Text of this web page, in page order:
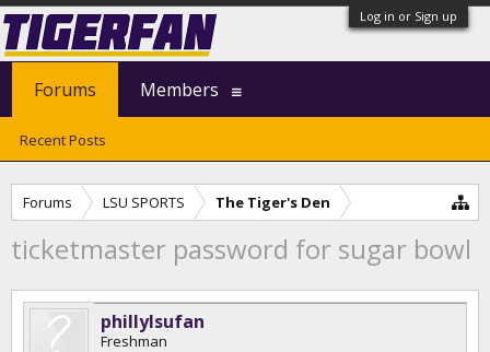
Log in or Sign up
Forums LSU SPORTS The Tiger's Den
ticketmaster password for sugar bowl
phillylsufan
Freshman
Forums
Recent Posts
Members